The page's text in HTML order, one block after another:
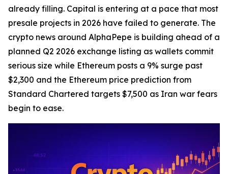
already filling. Capital is entering at a pace that most
presale projects in 2026 have failed to generate. The
crypto news around AlphaPepe is building ahead of a
planned Q2 2026 exchange listing as wallets commit
serious size while Ethereum posts a 9% surge past
$2,300 and the Ethereum price prediction from
Standard Chartered targets $7,500 as Iran war fears
begin to ease.